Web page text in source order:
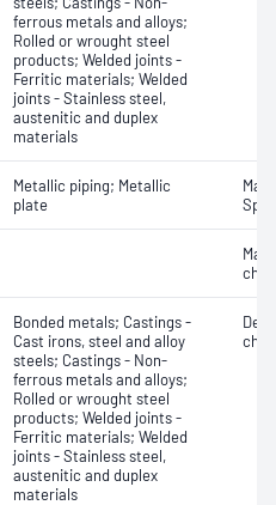
ferrous metals and alloys;
Rolled or wrought steel
products; Welded joints -
Ferritic materials; Welded
joints - Stainless steel,
austenitic and duplex
materials
Metallic piping; Metallic
plate
Bonded metals; Castings -
Cast irons, steel and alloy
steels; Castings - Non-
ferrous metals and alloys;
Rolled or wrought steel
products; Welded joints -
Ferritic materials; Welded
joints - Stainless steel,
austenitic and duplex
materials